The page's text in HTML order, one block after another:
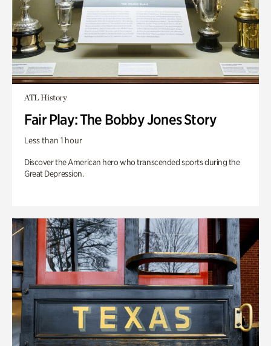
ATL History
Fair Play: The Bobby Jones Story
Less than 1 hour
Discover the American hero who transcended sports during the
Great Depression.